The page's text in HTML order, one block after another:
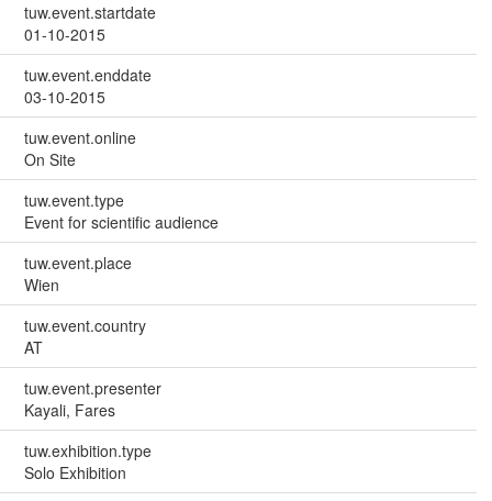
tuw.event.startdate
01-10-2015
tuw.event.enddate
03-10-2015
tuw.event.online
On Site
tuw.event.type
Event for scientific audience
tuw.event.place
Wien
tuw.event.country
AT
tuw.event.presenter
Kayali, Fares
tuw.exhibition.type
Solo Exhibition